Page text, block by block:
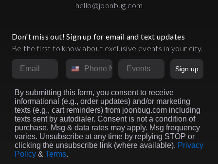
hello@joonbug.com
Don't miss out! Sign up for email and text updates
Be the first to know about exclusive events in your city.
Email Phone NumberMarket
Sign up
By submitting this form, you consent to receive
informational (e.g., order updates) and/or marketing
texts (e.g., cart reminders) from joonbug.com including
texts sent by autodialer. Consent is not a condition of
purchase. Msg & data rates may apply. Msg frequency
varies. Unsubscribe at any time by replying STOP or
clicking the unsubscribe link (where available). Privacy
Policy & Terms.